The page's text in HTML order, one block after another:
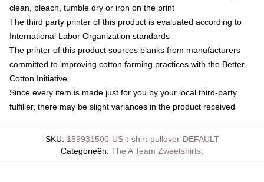
clean, bleach, tumble dry or iron on the print
The third party printer of this product is evaluated according to
International Labor Organization standards
The printer of this product sources blanks from manufacturers
committed to improving cotton farming practices with the Better
Cotton Initiative
Since every item is made just for you by your local third-party
fulfiller, there may be slight variances in the product received
SKU: 159931500-US-t-shirt-pullover-DEFAULT
Categorieën: The A Team Zweetshirts